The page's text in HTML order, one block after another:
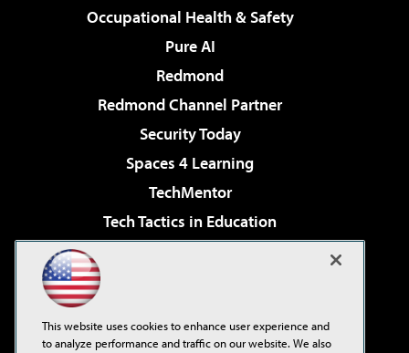
Occupational Health & Safety
Pure AI
Redmond
Redmond Channel Partner
Security Today
Spaces 4 Learning
TechMentor
Tech Tactics in Education
Virtualization & Cloud Review
Visual Studio Live!
This website uses cookies to enhance user experience and
to analyze performance and traffic on our website. We also